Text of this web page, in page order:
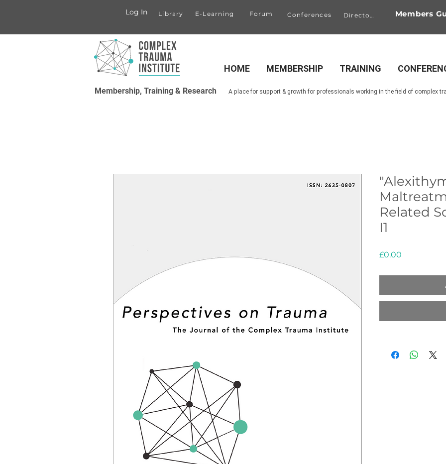
Log In Library E-Learning Forum Conferences Directory Members
HOME MEMBERSHIP TRAINING
Membership, Training & Research A place for support & growth for professionals working in the field of complex
Related
I1
£0.00